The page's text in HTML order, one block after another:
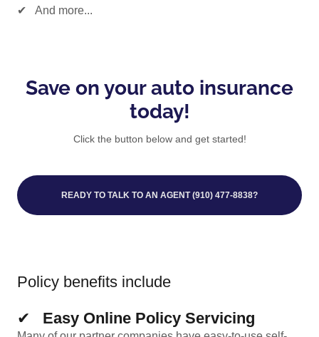
✔ And more...
Save on your auto insurance
today!
Click the button below and get started!
READY TO TALK TO AN AGENT (910) 477-8838?
Policy benefits include
✔ Easy Online Policy Servicing